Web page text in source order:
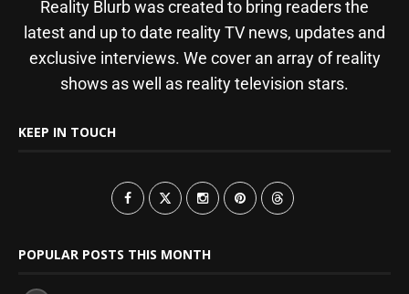
Reality Blurb was created to bring readers the
latest and up to date reality TV news, updates and
exclusive interviews. We cover an array of reality
shows as well as reality television stars.
KEEP IN TOUCH
POPULAR POSTS THIS MONTH